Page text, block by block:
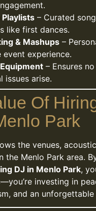
– Curated
like first dances.
& Mashups –
event experience.
– Ensures
issues arise.
Of
Park
the venues,
the Menlo Park area.
DJ in Menlo Park,
investing in
and an